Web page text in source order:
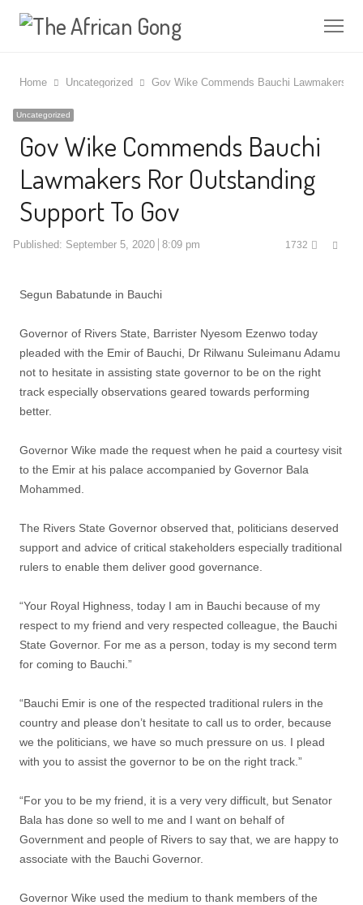
Home Uncategorized Gov Wike Commends Bauchi Lawmakers
Uncategorized
Gov Wike Commends Bauchi
Lawmakers Ror Outstanding
Support To Gov
Published: September 5, 2020 8:09 pm 1732
Segun Babatunde in Bauchi
Governor of Rivers State, Barrister Nyesom Ezenwo today
pleaded with the Emir of Bauchi, Dr Rilwanu Suleimanu Adamu
not to hesitate in assisting state governor to be on the right
track especially observations geared towards performing
better.
Governor Wike made the request when he paid a courtesy visit
to the Emir at his palace accompanied by Governor Bala
Mohammed.
The Rivers State Governor observed that, politicians deserved
support and advice of critical stakeholders especially traditional
rulers to enable them deliver good governance.
“Your Royal Highness, today I am in Bauchi because of my
respect to my friend and very respected colleague, the Bauchi
State Governor. For me as a person, today is my second term
for coming to Bauchi.”
“Bauchi Emir is one of the respected traditional rulers in the
country and please don’t hesitate to call us to order, because
we the politicians, we have so much pressure on us. I plead
with you to assist the governor to be on the right track.”
“For you to be my friend, it is a very very difficult, but Senator
Bala has done so well to me and I want on behalf of
Government and people of Rivers to say that, we are happy to
associate with the Bauchi Governor.
Governor Wike used the medium to thank members of the